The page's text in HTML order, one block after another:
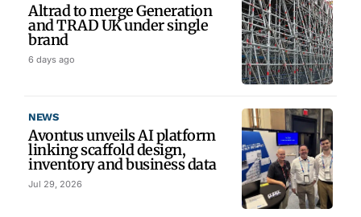
Altrad to merge Generation
and TRAD UK under single
brand
6 days ago
NEWS
Avontus unveils AI platform
linking scaffold design,
inventory and business data
Jul 29, 2026